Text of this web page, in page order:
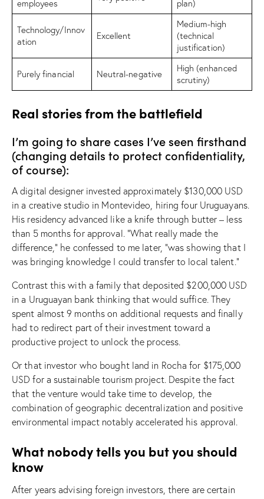
employees plan)
Technology/Innov
ation
Excellent
Medium-high
(technical
justification)
Purely financial Neutral-negative
High (enhanced
scrutiny)
Real stories from the battlefield
I’m going to share cases I’ve seen firsthand
(changing details to protect confidentiality,
of course):
A digital designer invested approximately $130,000 USD
in a creative studio in Montevideo, hiring four Uruguayans.
His residency advanced like a knife through butter – less
than 5 months for approval. “What really made the
difference,” he confessed to me later, “was showing that I
was bringing knowledge I could transfer to local talent.”
Contrast this with a family that deposited $200,000 USD
in a Uruguayan bank thinking that would suffice. They
spent almost 9 months on additional requests and finally
had to redirect part of their investment toward a
productive project to unlock the process.
Or that investor who bought land in Rocha for $175,000
USD for a sustainable tourism project. Despite the fact
that the venture would take time to develop, the
combination of geographic decentralization and positive
environmental impact notably accelerated his approval.
What nobody tells you but you should
know
After years advising foreign investors, there are certain